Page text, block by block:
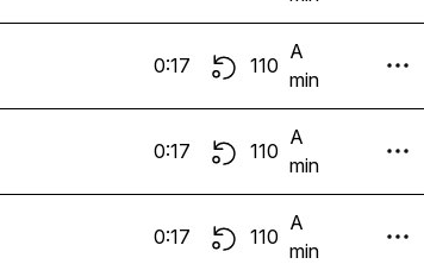
0:17 110
A
min
0:17 110
A
min
0:17 110
A
min